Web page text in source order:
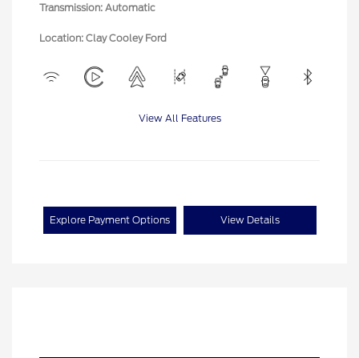
Transmission: Automatic
Location: Clay Cooley Ford
View All Features
Explore Payment Options View Details